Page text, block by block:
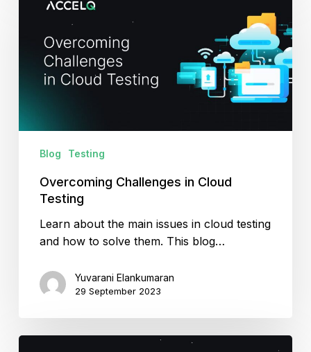
Cloud
Testing
Blog Testing
Overcoming Challenges in Cloud
Testing
Learn about the main issues in cloud testing
and how to solve them. This blog…
Yuvarani Elankumaran
29 September 2023
Understanding